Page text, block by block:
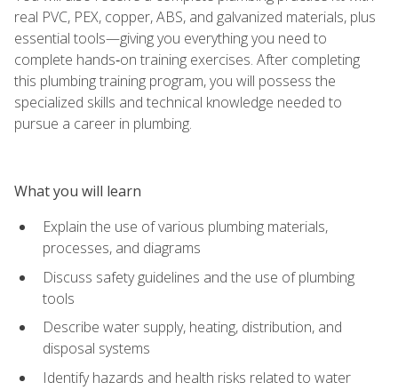
real PVC, PEX, copper, ABS, and galvanized materials, plus
essential tools—giving you everything you need to
complete hands‑on training exercises. After completing
this plumbing training program, you will possess the
specialized skills and technical knowledge needed to
pursue a career in plumbing.
What you will learn
Explain the use of various plumbing materials,
processes, and diagrams
Discuss safety guidelines and the use of plumbing
tools
Describe water supply, heating, distribution, and
disposal systems
Identify hazards and health risks related to water